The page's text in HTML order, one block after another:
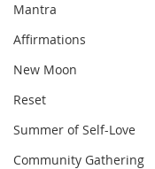
Mantra
Affirmations
New Moon
Reset
Summer of Self-Love
Community Gathering